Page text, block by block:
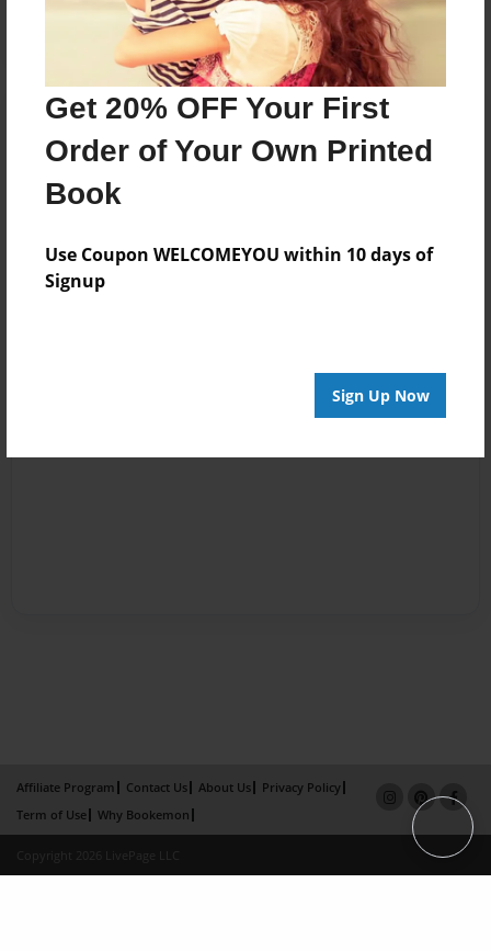
Get 20% OFF Your First
Order of Your Own Printed
Book
Use Coupon WELCOMEYOU within 10 days of
Signup
Sign Up Now
Affiliate Program Contact Us About Us
Privacy Policy
Term of Use
Why Bookemon
Copyright 2026 LivePage LLC